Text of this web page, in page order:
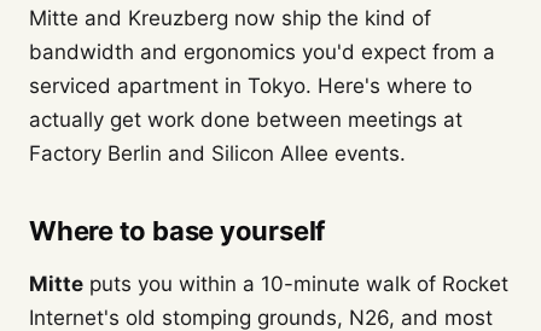
Mitte and Kreuzberg now ship the kind of
bandwidth and ergonomics you'd expect from a
serviced apartment in Tokyo. Here's where to
actually get work done between meetings at
Factory Berlin and Silicon Allee events.
Where to base yourself
Mitte puts you within a 10-minute walk of Rocket
Internet's old stomping grounds, N26, and most